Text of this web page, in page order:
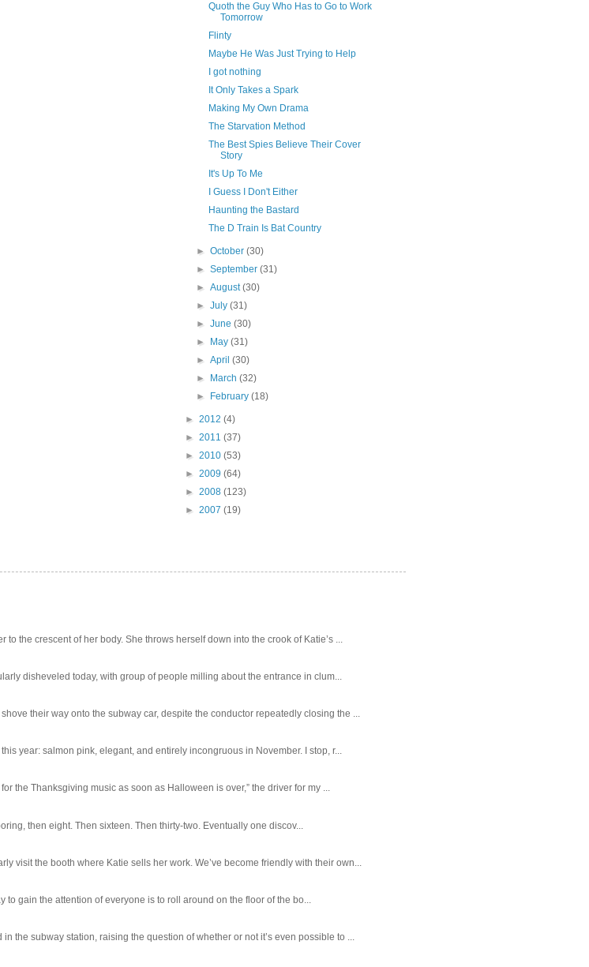
Quoth the Guy Who Has to Go to Work
Tomorrow
Flinty
Maybe He Was Just Trying to Help
I got nothing
It Only Takes a Spark
Making My Own Drama
The Starvation Method
The Best Spies Believe Their Cover
Story
It's Up To Me
I Guess I Don't Either
Haunting the Bastard
The D Train Is Bat Country
►October(30)
►September(31)
►August(30)
►July(31)
►June(30)
►
May(31)
►April(30)
►
March(32)
►
February(18)
► 2012 (4)
► 2011 (37)
► 2010 (53)
► 2009 (64)
► 2008 (123)
► 2007 (19)
the crescent of her body. She throws herself down into the crook of Katie’s ...
disheveled today, with group of people milling about the entrance in clum...
their way onto the subway car, despite the conductor repeatedly closing the ...
year: salmon pink, elegant, and entirely incongruous in November. I stop, r...
the Thanksgiving music as soon as Halloween is over,” the driver for my ...
then eight. Then sixteen. Then thirty-two. Eventually one discov...
visit the booth where Katie sells her work. We’ve become friendly with their own...
gain the attention of everyone is to roll around on the floor of the bo...
the subway station, raising the question of whether or not it’s even possible to ...